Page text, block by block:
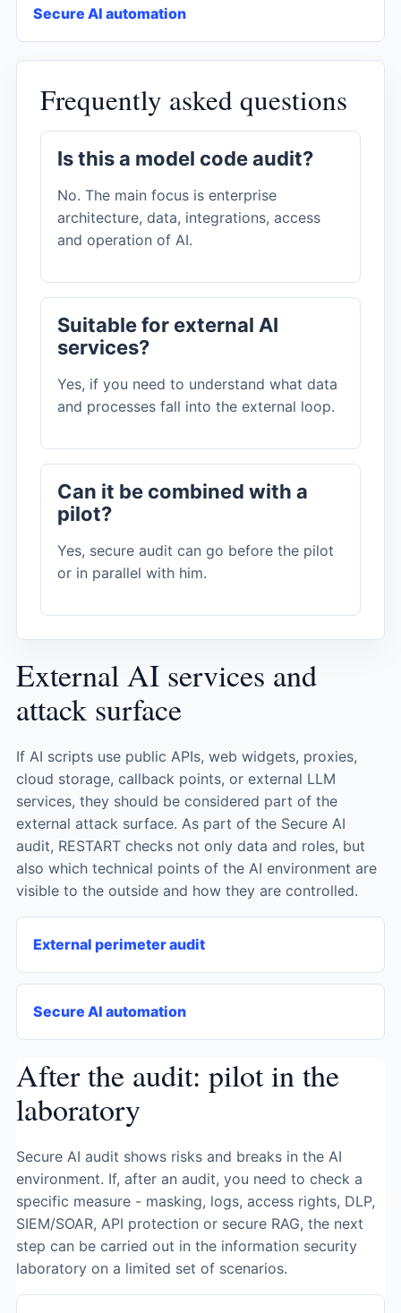
Secure AI automation
Frequently asked questions
Is this a model code audit?
No. The main focus is enterprise
architecture, data, integrations, access
and operation of AI.
Suitable for external AI
services?
Yes, if you need to understand what data
and processes fall into the external loop.
Can it be combined with a
pilot?
Yes, secure audit can go before the pilot
or in parallel with him.
External AI services and
attack surface
If AI scripts use public APIs, web widgets, proxies,
cloud storage, callback points, or external LLM
services, they should be considered part of the
external attack surface. As part of the Secure AI
audit, RESTART checks not only data and roles, but
also which technical points of the AI ​​environment are
visible to the outside and how they are controlled.
External perimeter audit
Secure AI automation
After the audit: pilot in the
laboratory
Secure AI audit shows risks and breaks in the AI ​​
environment. If, after an audit, you need to check a
specific measure - masking, logs, access rights, DLP,
SIEM/SOAR, API protection or secure RAG, the next
step can be carried out in the information security
laboratory on a limited set of scenarios.